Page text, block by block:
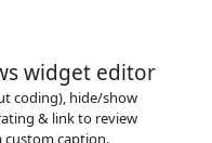
coding), hide/show
& link to review
custom caption.